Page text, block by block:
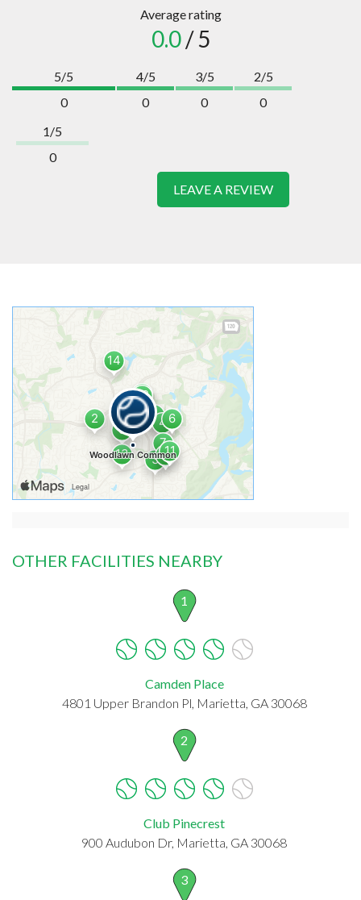
Average rating
0.0/ 5
5/5
0
4/5
0
3/5
0
2/5
0
1/5
0
LEAVE A REVIEW
OTHER FACILITIES NEARBY
1
Camden Place
4801 Upper Brandon Pl, Marietta, GA 30068
2
Club Pinecrest
900 Audubon Dr, Marietta, GA 30068
3